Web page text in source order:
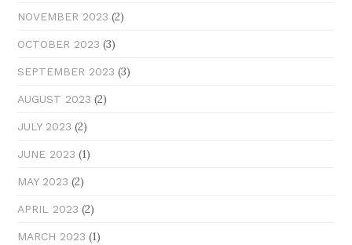
NOVEMBER 2023 (2)
OCTOBER 2023 (3)
SEPTEMBER 2023 (3)
AUGUST 2023 (2)
JULY 2023 (2)
JUNE 2023 (1)
MAY 2023 (2)
APRIL 2023 (2)
MARCH 2023 (1)